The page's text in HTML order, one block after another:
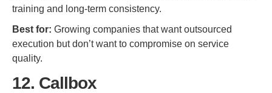
training and long-term consistency.
Best for: Growing companies that want outsourced
execution but don’t want to compromise on service
quality.
12. Callbox